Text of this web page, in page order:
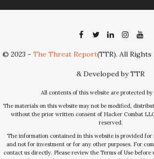
© 2023 - The Threat Report(TTR). All Rights
& Developed by TTR
All contents of this website are protected
The materials on this website may not be modified,
without the prior written consent of Hacker Combat
reserved.
The information contained in this website is provided for
and not for investment or for any other purposes. For
contact us directly. Please review the Terms of Use before